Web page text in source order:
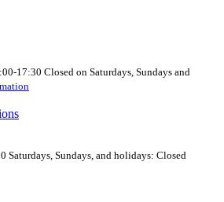
17:30 Closed on Saturdays, Sundays and
Saturdays, Sundays, and holidays: Closed